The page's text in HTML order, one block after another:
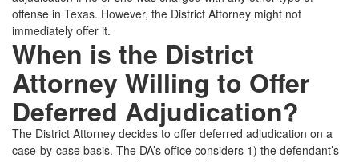
offense in Texas. However, the District Attorney might not
immediately offer it.
When is the District
Attorney Willing to Offer
Deferred Adjudication?
The District Attorney decides to offer deferred adjudication on a
case-by-case basis. The DA’s office considers 1) the defendant’s